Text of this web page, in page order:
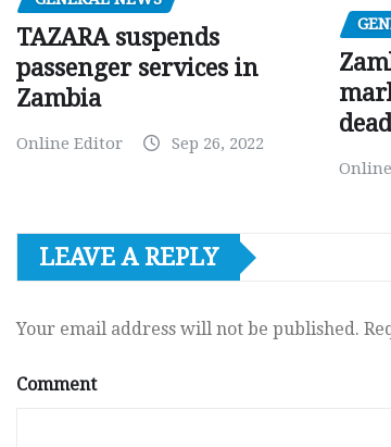
TAZARA suspends
passenger services in
Zambia
Online Editor Sep 26, 2022
LEAVE A REPLY
Your email address will not be published.
Comment